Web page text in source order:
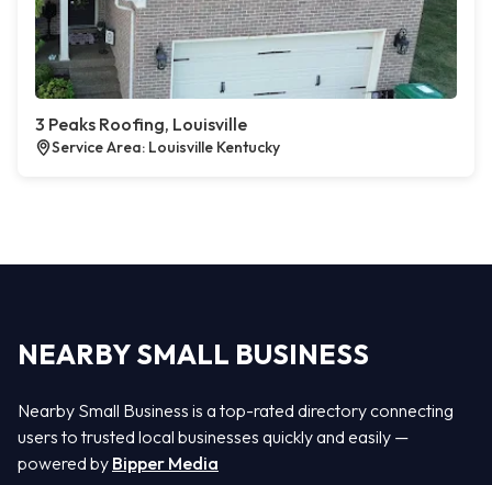
3 Peaks Roofing, Louisville
Service Area: Louisville Kentucky
NEARBY SMALL BUSINESS
Nearby Small Business is a top-rated directory connecting
users to trusted local businesses quickly and easily —
powered by Bipper Media